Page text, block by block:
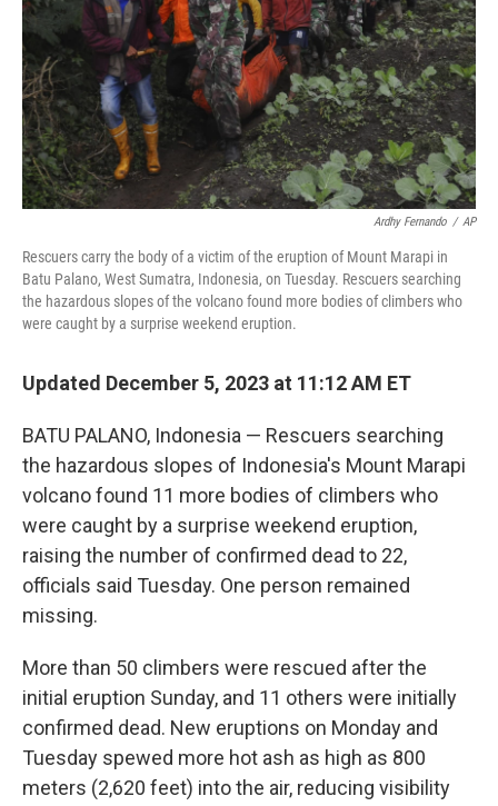
Ardhy Fernando / AP
Rescuers carry the body of a victim of the eruption of Mount Marapi in
Batu Palano, West Sumatra, Indonesia, on Tuesday. Rescuers searching
the hazardous slopes of the volcano found more bodies of climbers who
were caught by a surprise weekend eruption.
Updated December 5, 2023 at 11:12 AM ET
BATU PALANO, Indonesia — Rescuers searching
the hazardous slopes of Indonesia's Mount Marapi
volcano found 11 more bodies of climbers who
were caught by a surprise weekend eruption,
raising the number of confirmed dead to 22,
officials said Tuesday. One person remained
missing.
More than 50 climbers were rescued after the
initial eruption Sunday, and 11 others were initially
confirmed dead. New eruptions on Monday and
Tuesday spewed more hot ash as high as 800
meters (2,620 feet) into the air, reducing visibility